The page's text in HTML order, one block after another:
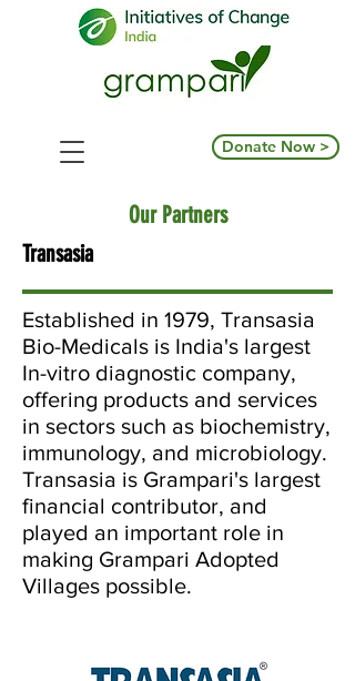
Donate Now >
Our Partners
Transasia
Established in 1979, Transasia
Bio-Medicals is India's largest
In-vitro diagnostic company,
offering products and services
in sectors such as biochemistry,
immunology, and microbiology.
Transasia is Grampari's largest
financial contributor, and
played an important role in
making Grampari Adopted
Villages possible.